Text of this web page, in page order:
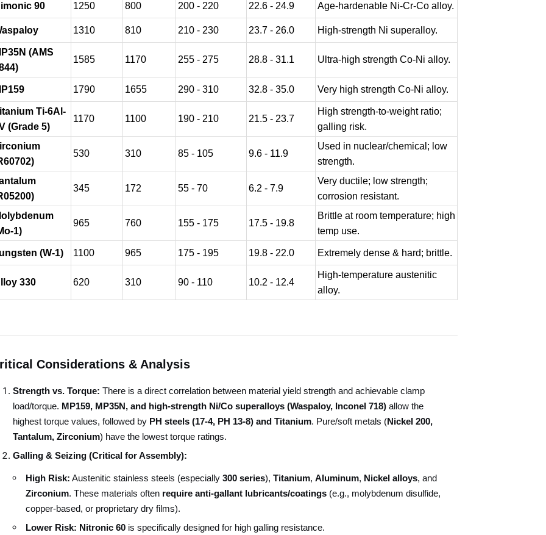
90 1250 800 200 - 220 22.6 - 24.9 Age-hardenable Ni-Cr-Co alloy.
1310 810 210 - 230 23.7 - 26.0 High-strength Ni superalloy.
(AMS
1585 1170 255 - 275 28.8 - 31.1 Ultra-high strength Co-Ni alloy.
1790 1655 290 - 310 32.8 - 35.0 Very high strength Co-Ni alloy.
Ti-6Al-
(Grade 5)
1170 1100 190 - 210 21.5 - 23.7
High strength-to-weight ratio;
galling risk.
530 310 85 - 105 9.6 - 11.9
Used in nuclear/chemical; low
strength.
345 172 55 - 70 6.2 - 7.9
Very ductile; low strength;
corrosion resistant.
1)
965 760 155 - 175 17.5 - 19.8
Brittle at room temperature; high
temp use.
(W-1) 1100 965 175 - 195 19.8 - 22.0 Extremely dense & hard; brittle.
330 620 310 90 - 110 10.2 - 12.4
High-temperature austenitic
alloy.
Considerations & Analysis
Strength vs. Torque: There is a direct correlation between material yield strength and achievable clamp
load/torque. MP159, MP35N, and high-strength Ni/Co superalloys (Waspaloy, Inconel 718)allow the
highest torque values, followed by PH steels (17-4, PH 13-8) and Titanium. Pure/soft metals (Nickel 200,
Tantalum, Zirconium) have the lowest torque ratings.
Galling & Seizing (Critical for Assembly):
High Risk: Austenitic stainless steels (especially 300 series), Titanium, Aluminum, Nickel alloys, and
Zirconium. These materials often require anti-gallant lubricants/coatings(e.g., molybdenum disulfide,
copper-based, or proprietary dry films).
Lower Risk: Nitronic 60is specifically designed for high galling resistance.